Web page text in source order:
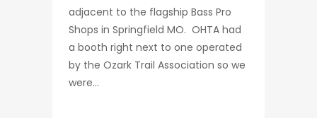
adjacent to the flagship Bass Pro
Shops in Springfield MO. OHTA had
a booth right next to one operated
by the Ozark Trail Association so we
were...